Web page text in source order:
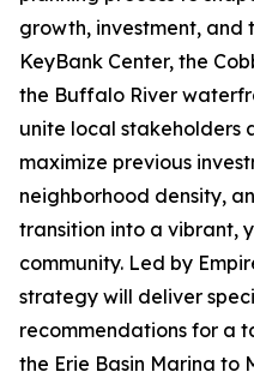
growth, investment, and
KeyBank Center, the
the Buffalo River
unite local stakeholders
maximize previous
neighborhood density,
transition into a vibrant,
community. Led by
strategy will deliver
recommendations for a
the Erie Basin Marina to